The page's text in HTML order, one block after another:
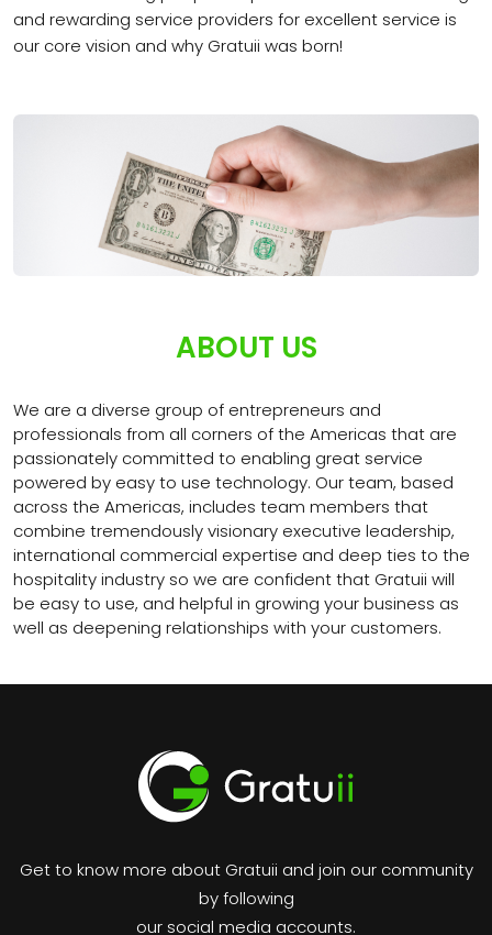
and rewarding service providers for excellent service is
our core vision and why Gratuii was born!
ABOUT US
We are a diverse group of entrepreneurs and
professionals from all corners of the Americas that are
passionately committed to enabling great service
powered by easy to use technology. Our team, based
across the Americas, includes team members that
combine tremendously visionary executive leadership,
international commercial expertise and deep ties to the
hospitality industry so we are confident that Gratuii will
be easy to use, and helpful in growing your business as
well as deepening relationships with your customers.
Get to know more about Gratuii and join our community
by following
our social media accounts.